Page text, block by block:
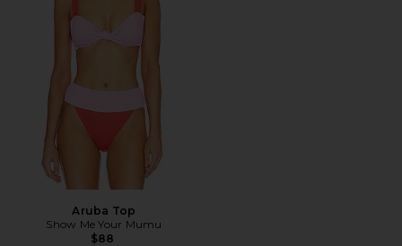
Aruba Top
Show Me Your Mumu
$88